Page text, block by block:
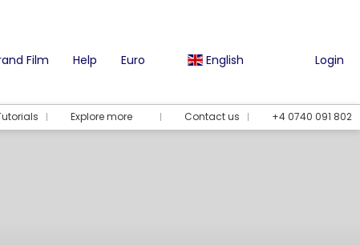
Film Help Euro English Login
Explore more Contact us +4 0740 091 802